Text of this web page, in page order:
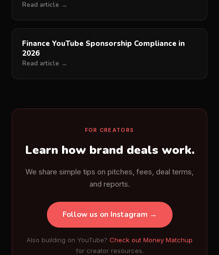
Read article →
Finance YouTube Sponsorship Compliance in
2026
Read article →
FOR CREATORS
Learn how brand deals work.
We share simple tips on pitches, fees, deal terms,
and reports.
Follow us on Instagram →
Also building on YouTube? Check out Money Matchup
for creator resources.